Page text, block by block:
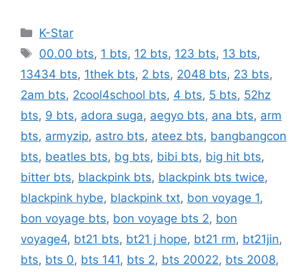
카
테
리
K-Star
태
그
00.00 bts, 1 bts, 12 bts, 123 bts, 13 bts,
13434 bts, 1thek bts, 2 bts, 2048 bts, 23 bts,
2am bts, 2cool4school bts, 4 bts, 5 bts, 52hz
bts, 9 bts, adora suga, aegyo bts, ana bts, arm
bts, armyzip, astro bts, ateez bts, bangbangcon
bts, beatles bts, bg bts, bibi bts, big hit bts,
bitter bts, blackpink bts, blackpink bts twice,
blackpink hybe, blackpink txt, bon voyage 1,
bon voyage bts, bon voyage bts 2, bon
voyage4, bt21 bts, bt21 j hope, bt21 rm, bt21jin,
bts, bts 0, bts 141, bts 2, bts 20022, bts 2008,